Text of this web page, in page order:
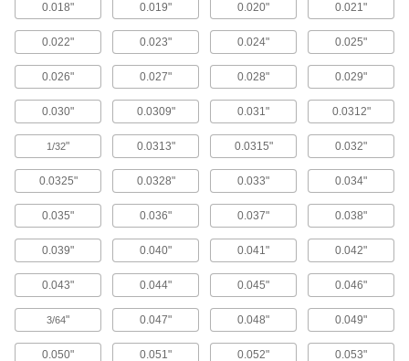
Self-Aligning Hammer-Driven Gasket and
Washer Punch Sets for Thin Materials
For accurate punching of inner and outer holes,
these sets come with pilots that attach to the
outer hole punch.
Punch Sets for Thin Materials
die block then punch an inner and outer hole to
create a shim or washer.
2 products
Hammer-Driven Small Hole Punch Sets
Screw one of the interchangeable heads into
the included handle to create holes up to 3/16"
dia. in tight spaces.
1 product
0.018" 0.019" 0.020" 0.021"
0.022" 0.023" 0.024" 0.025"
0.026" 0.027" 0.028" 0.029"
0.030" 0.0309" 0.031" 0.0312"
1/32" 0.0313" 0.0315" 0.032"
0.0325" 0.0328" 0.033" 0.034"
0.035" 0.036" 0.037" 0.038"
0.039" 0.040" 0.041" 0.042"
0.043" 0.044" 0.045" 0.046"
3/64" 0.047" 0.048" 0.049"
0.050" 0.051" 0.052" 0.053"